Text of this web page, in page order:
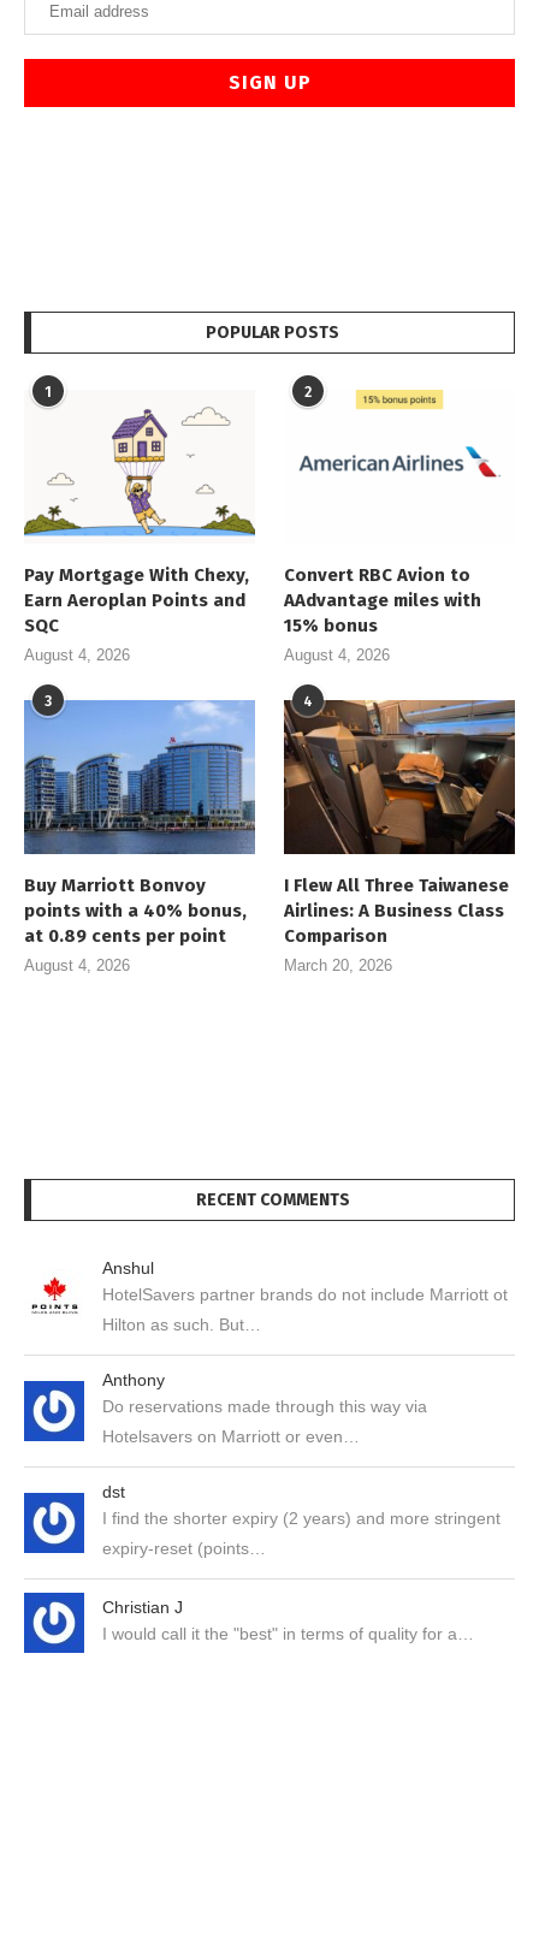
POPULAR POSTS
1
Pay Mortgage With Chexy,
Earn Aeroplan Points and
SQC
August 4, 2026
2
Convert RBC Avion to
AAdvantage miles with
15% bonus
August 4, 2026
3
Buy Marriott Bonvoy
points with a 40% bonus,
at 0.89 cents per point
August 4, 2026
4
I Flew All Three Taiwanese
Airlines: A Business Class
Comparison
March 20, 2026
RECENT COMMENTS
Anshul
HotelSavers partner brands do not include Marriott ot
Hilton as such. But…
Anthony
Do reservations made through this way via
Hotelsavers on Marriott or even…
dst
I find the shorter expiry (2 years) and more stringent
expiry-reset (points…
Christian J
I would call it the "best" in terms of quality for a…